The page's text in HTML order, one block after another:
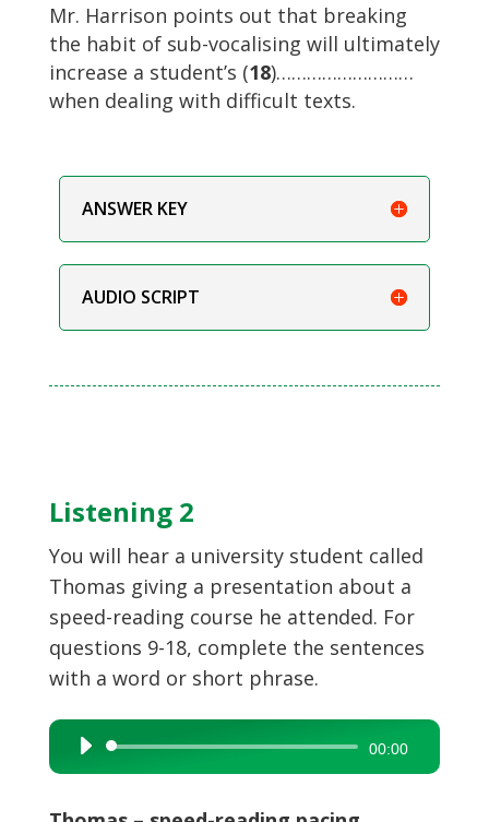
Mr. Harrison points out that breaking
the habit of sub-vocalising will ultimately
increase a student’s (18)………………………
when dealing with difficult texts.
ANSWER KEY
AUDIO SCRIPT
Listening 2
You will hear a university student called
Thomas giving a presentation about a
speed-reading course he attended. For
questions 9-18, complete the sentences
with a word or short phrase.
Audio
Player
00:00